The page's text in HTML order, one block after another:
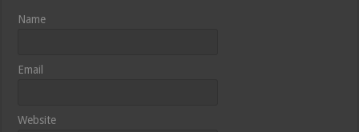
Name
Email
Website